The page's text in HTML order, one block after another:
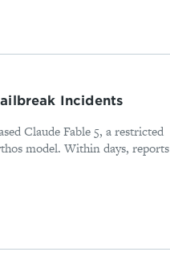
Incidents
Claude Fable 5, a restricted
model. Within days, reports